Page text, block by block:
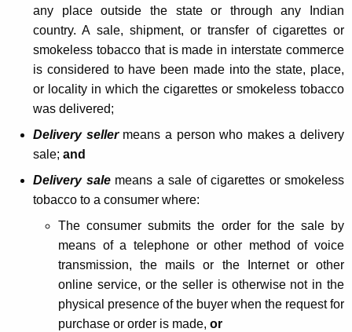
any place outside the state or through any Indian
country. A sale, shipment, or transfer of cigarettes or
smokeless tobacco that is made in interstate commerce
is considered to have been made into the state, place,
or locality in which the cigarettes or smokeless tobacco
was delivered;
Delivery sellermeans a person who makes a delivery
sale; and
Delivery salemeans a sale of cigarettes or smokeless
tobacco to a consumer where:
The consumer submits the order for the sale by
means of a telephone or other method of voice
transmission, the mails or the Internet or other
online service, or the seller is otherwise not in the
physical presence of the buyer when the request for
purchase or order is made, or